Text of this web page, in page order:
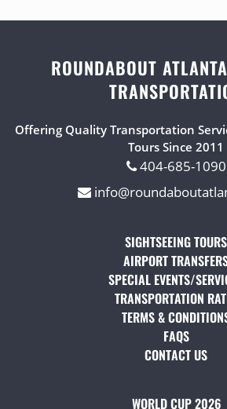
ROUNDABOUT
Offering Quality Transportation
Tours Since 2011
404-685-1090
SIGHTSEEING TOURS
AIRPORT
SPECIAL EVENTS/
TRANSPORTATION
TERMS &
FAQS
CONTACT US
WORLD CUP 2026